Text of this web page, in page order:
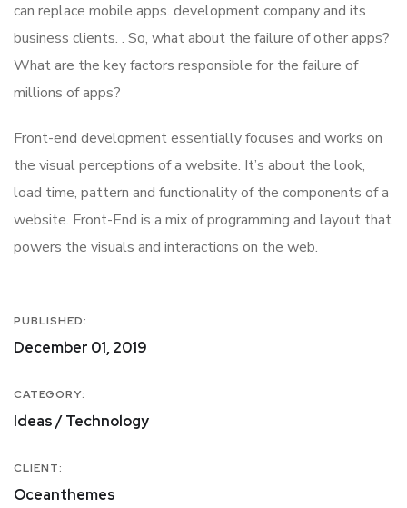
can replace mobile apps. development company and its
business clients. . So, what about the failure of other apps?
What are the key factors responsible for the failure of
millions of apps?
Front-end development essentially focuses and works on
the visual perceptions of a website. It’s about the look,
load time, pattern and functionality of the components of a
website. Front-End is a mix of programming and layout that
powers the visuals and interactions on the web.
PUBLISHED:
December 01, 2019
CATEGORY:
Ideas / Technology
CLIENT:
Oceanthemes